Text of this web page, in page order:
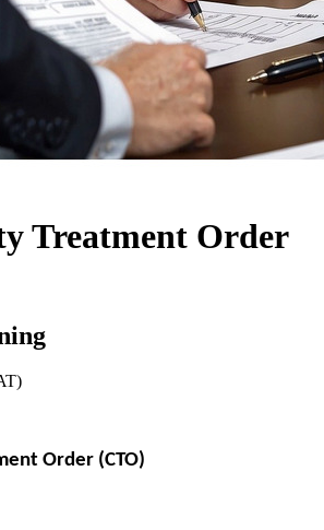
Treatment Order
Order (CTO)